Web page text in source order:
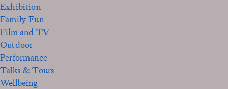
Exhibition
Family Fun
Film and TV
Outdoor
Performance
Talks & Tours
Wellbeing